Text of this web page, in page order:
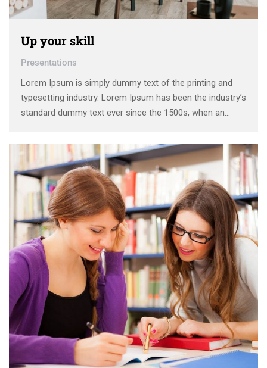
Up your skill
Presentations
Lorem Ipsum is simply dummy text of the printing and
typesetting industry. Lorem Ipsum has been the industry’s
standard dummy text ever since the 1500s, when an
make a type specimen book. It has survived not only five
centuries, …